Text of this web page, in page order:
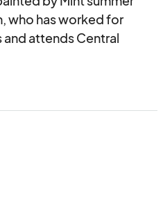
who has worked for
and attends Central